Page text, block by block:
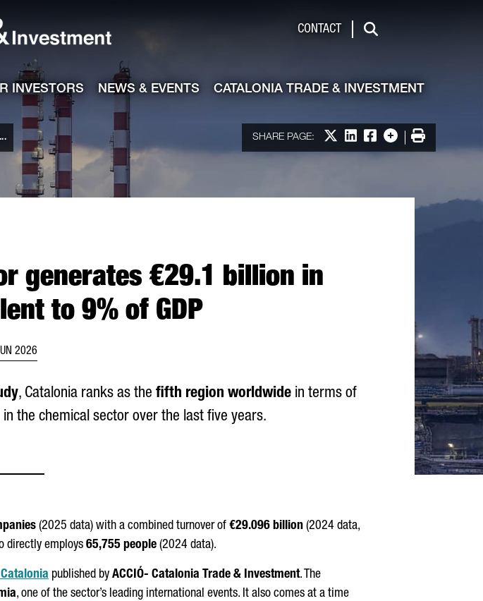
CONTACT
INVESTORS NEWS & EVENTS CATALONIA TRADE & INVESTMENT
SHARE PAGE: Share on X
Share on LinkedIn
Share on Facebook
More options
Print
generates €29.1 billion in
to 9% of GDP
2026
, Catalonia ranks as the fifth region worldwide in terms of
the chemical sector over the last five years.
(2025 data) with a combined turnover of €29.096 billion (2024 data,
directly employs 65,755 people (2024 data).
published by ACCIÓ- Catalonia Trade & Investment. The
, one of the sector’s leading international events. It also comes at a time